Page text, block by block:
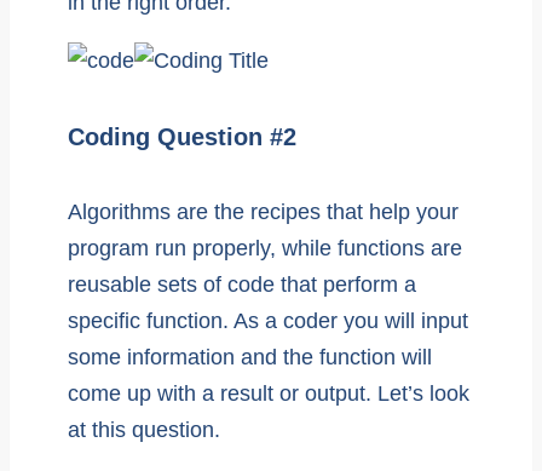
Coding Question #2
Algorithms are the recipes that help your
program run properly, while functions are
reusable sets of code that perform a
specific function. As a coder you will input
some information and the function will
come up with a result or output. Let’s look
at this question.